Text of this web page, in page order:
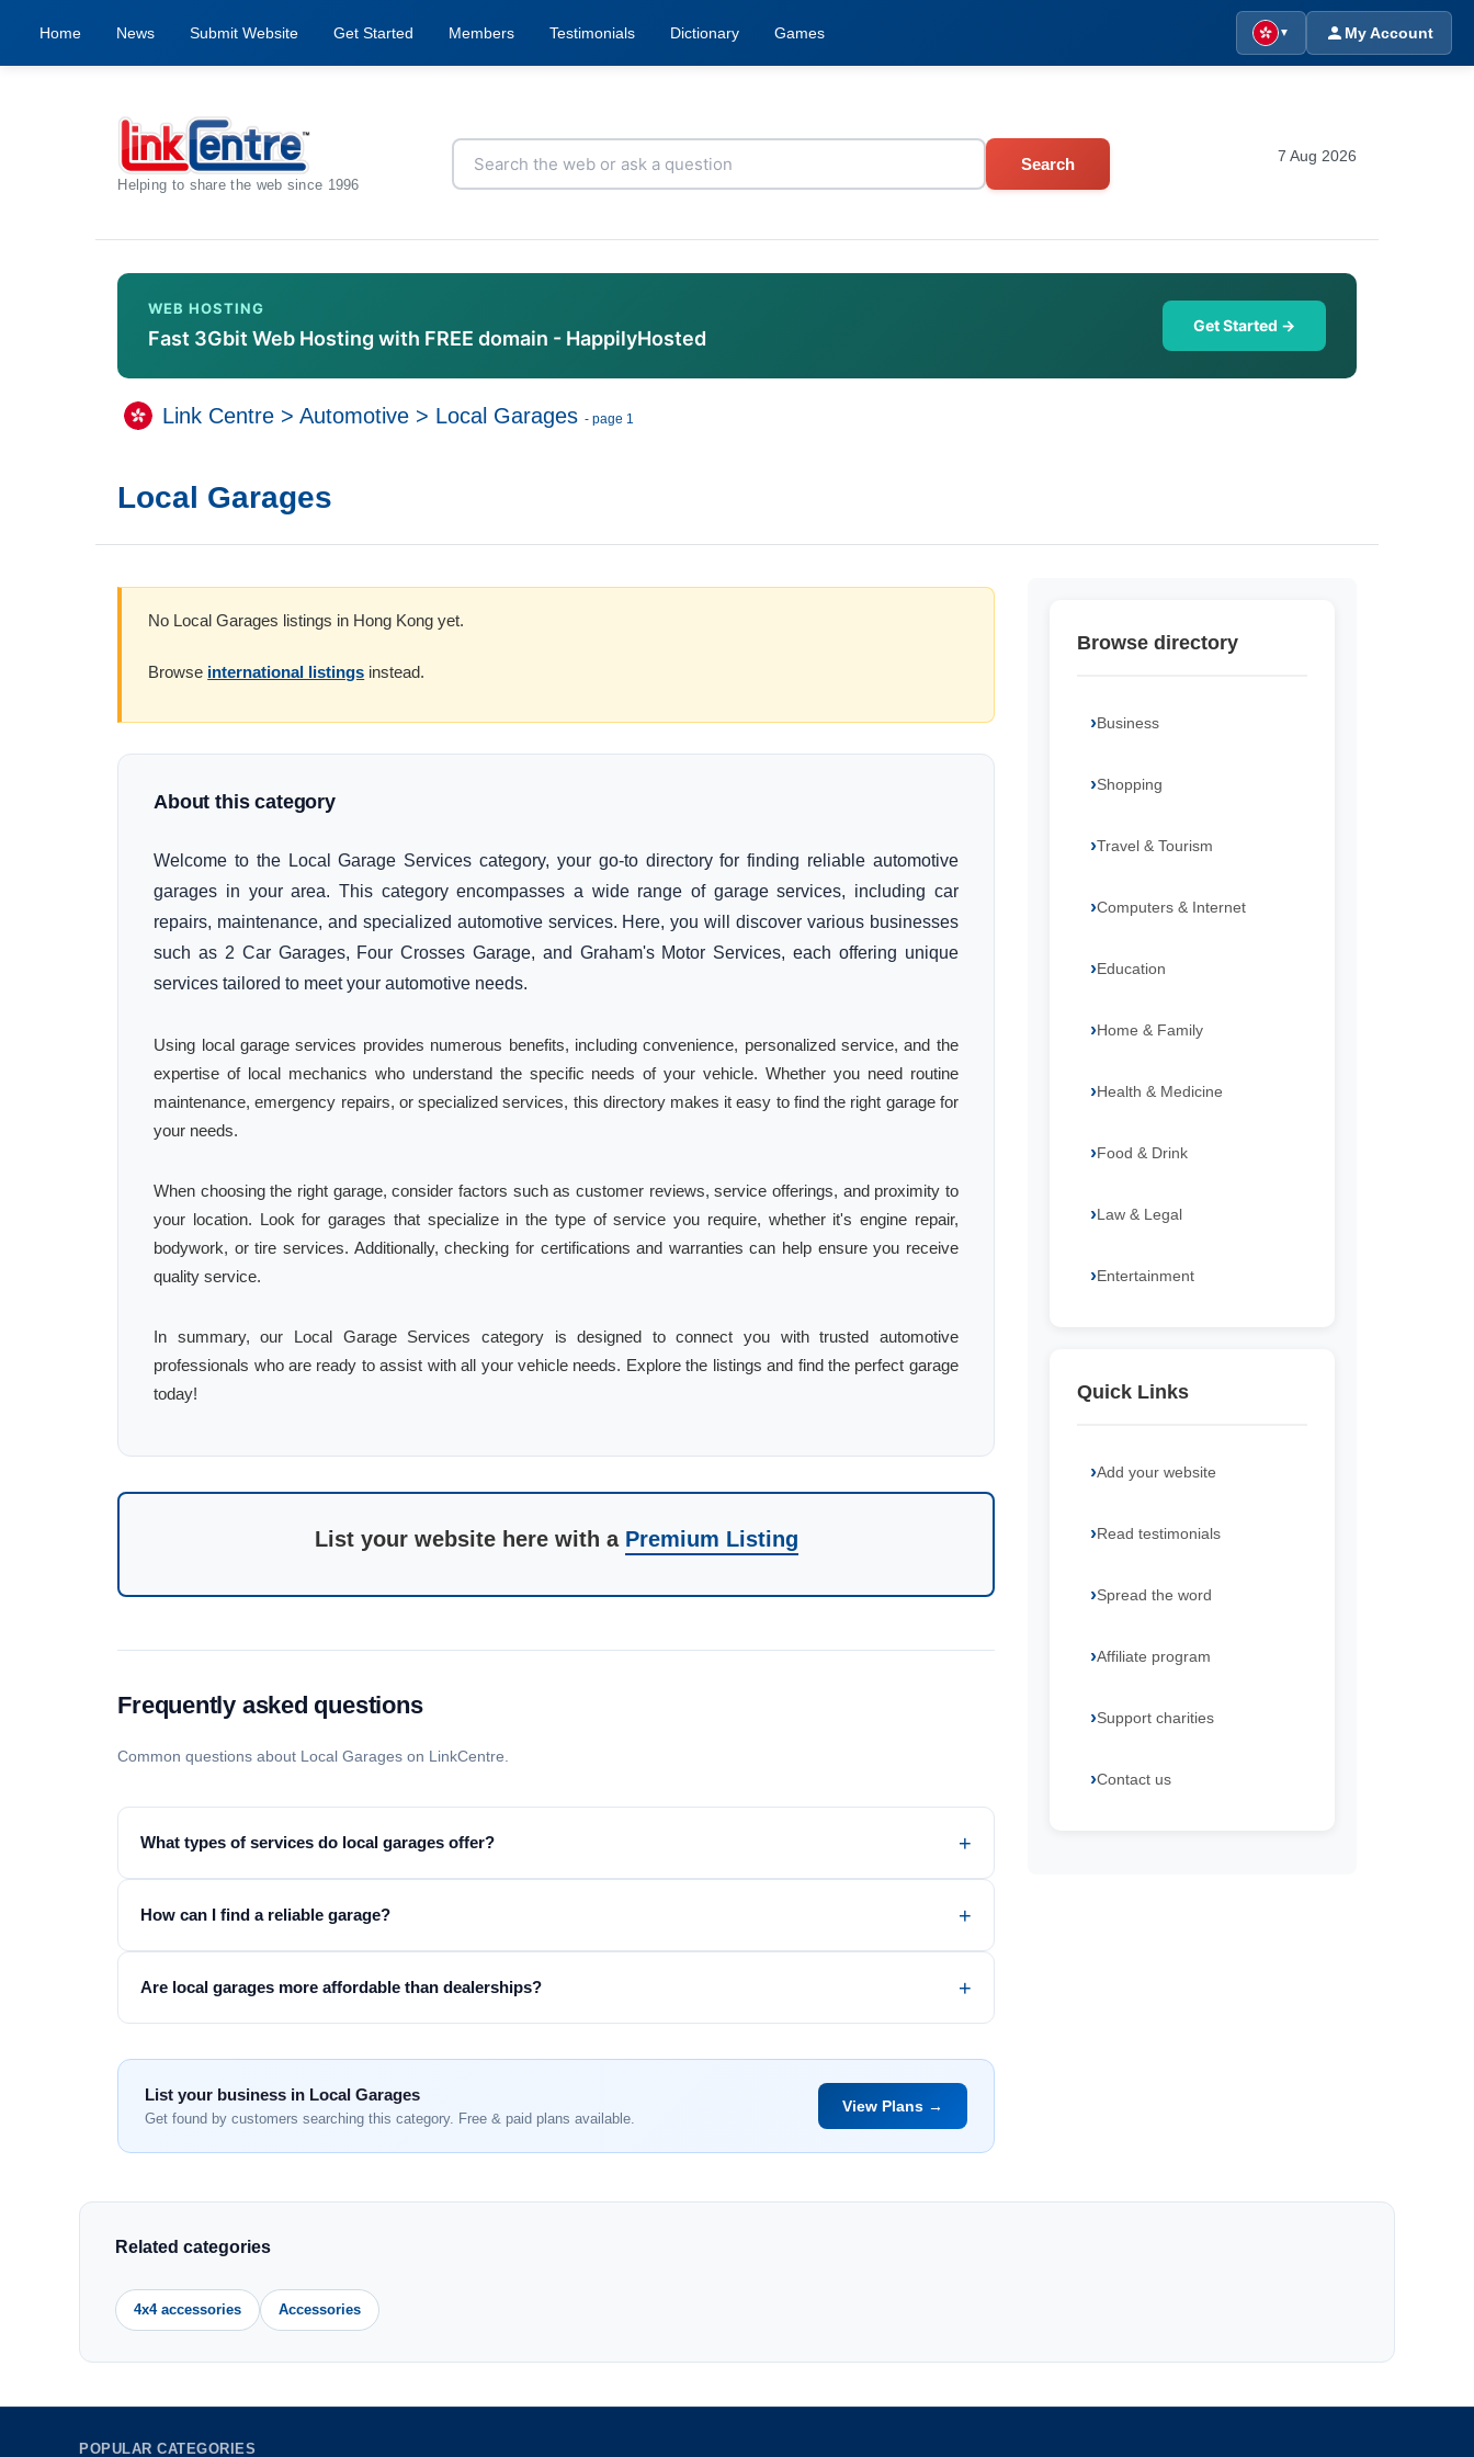
Home News Submit Website Get Started Members Testimonials Dictionary Games ▼ My Account
Helping to share the web since 1996
Search 7 Aug 2026
WEB HOSTING
Fast 3Gbit Web Hosting with FREE domain - HappilyHosted
Get Started →
Link Centre >Automotive > Local Garages - page 1
Local Garages
No Local Garages listings in Hong Kong yet.
Browse international listings instead.
About this category
Welcome to the Local Garage Services category, your go-to directory for finding reliable automotive
garages in your area. This category encompasses a wide range of garage services, including car
repairs, maintenance, and specialized automotive services. Here, you will discover various businesses
such as 2 Car Garages, Four Crosses Garage, and Graham's Motor Services, each offering unique
services tailored to meet your automotive needs.
Using local garage services provides numerous benefits, including convenience, personalized service, and the
expertise of local mechanics who understand the specific needs of your vehicle. Whether you need routine
maintenance, emergency repairs, or specialized services, this directory makes it easy to find the right garage for
your needs.
When choosing the right garage, consider factors such as customer reviews, service offerings, and proximity to
your location. Look for garages that specialize in the type of service you require, whether it's engine repair,
bodywork, or tire services. Additionally, checking for certifications and warranties can help ensure you receive
quality service.
In summary, our Local Garage Services category is designed to connect you with trusted automotive
professionals who are ready to assist with all your vehicle needs. Explore the listings and find the perfect garage
today!
List your website here with a Premium Listing
Frequently asked questions
Common questions about Local Garages on LinkCentre.
What types of services do local garages offer?
How can I find a reliable garage?
Are local garages more affordable than dealerships?
List your business in Local Garages
Get found by customers searching this category. Free & paid plans available.
View Plans →
Browse directory
Business
Shopping
Travel & Tourism
Computers & Internet
Education
Home & Family
Health & Medicine
Food & Drink
Law & Legal
Entertainment
Quick Links
Add your website
Read testimonials
Spread the word
Affiliate program
Support charities
Contact us
Related categories
4x4 accessories Accessories
POPULAR CATEGORIES